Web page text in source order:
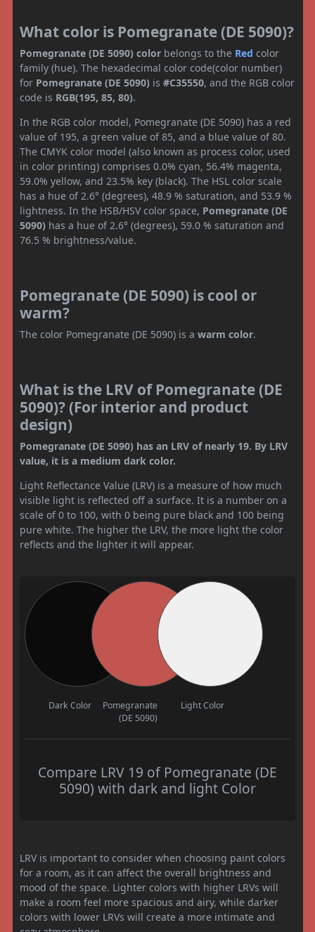
What color is Pomegranate (DE 5090)?
Pomegranate (DE 5090) color belongs to the Red color
family (hue). The hexadecimal color code(color number)
for Pomegranate (DE 5090) is #C35550, and the RGB color
code is RGB(195, 85, 80).
In the RGB color model, Pomegranate (DE 5090) has a red
value of 195, a green value of 85, and a blue value of 80.
The CMYK color model (also known as process color, used
in color printing) comprises 0.0% cyan, 56.4% magenta,
59.0% yellow, and 23.5% key (black). The HSL color scale
has a hue of 2.6° (degrees), 48.9 % saturation, and 53.9 %
lightness. In the HSB/HSV color space, Pomegranate (DE
5090) has a hue of 2.6° (degrees), 59.0 % saturation and
76.5 % brightness/value.
Pomegranate (DE 5090) is cool or
warm?
The color Pomegranate (DE 5090) is a warm color.
What is the LRV of Pomegranate (DE
5090)? (For interior and product
design)
Pomegranate (DE 5090) has an LRV of nearly 19. By LRV
value, it is a medium dark color.
Light Reflectance Value (LRV) is a measure of how much
visible light is reflected off a surface. It is a number on a
scale of 0 to 100, with 0 being pure black and 100 being
pure white. The higher the LRV, the more light the color
reflects and the lighter it will appear.
Dark Color
Pomegranate
(DE 5090)
Light Color
Compare LRV 19 of Pomegranate (DE
5090) with dark and light Color
LRV is important to consider when choosing paint colors
for a room, as it can affect the overall brightness and
mood of the space. Lighter colors with higher LRVs will
make a room feel more spacious and airy, while darker
colors with lower LRVs will create a more intimate and